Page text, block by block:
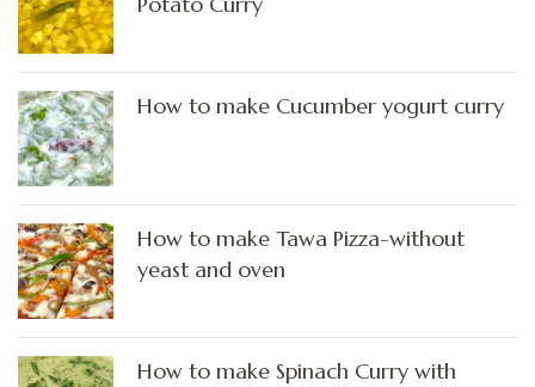
How to make Cucumber yogurt curry
How to make Tawa Pizza-without
yeast and oven
How to make Spinach Curry with